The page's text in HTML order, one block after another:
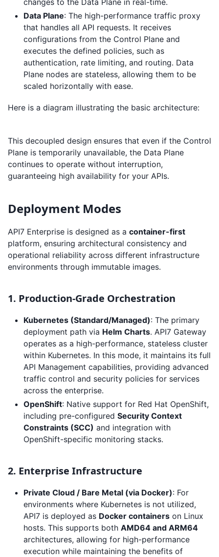
Data Plane: The high-performance traffic proxy
that handles all API requests. It receives
configurations from the Control Plane and
executes the defined policies, such as
authentication, rate limiting, and routing. Data
Plane nodes are stateless, allowing them to be
scaled horizontally with ease.
Here is a diagram illustrating the basic architecture:
This decoupled design ensures that even if the Control
Plane is temporarily unavailable, the Data Plane
continues to operate without interruption,
guaranteeing high availability for your APIs.
Deployment Modes
API7 Enterprise is designed as a container-first
platform, ensuring architectural consistency and
operational reliability across different infrastructure
environments through immutable images.
1. Production-Grade Orchestration
Kubernetes (Standard/Managed): The primary
deployment path via Helm Charts. API7 Gateway
operates as a high-performance, stateless cluster
within Kubernetes. In this mode, it maintains its full
API Management capabilities, providing advanced
traffic control and security policies for services
across the enterprise.
OpenShift: Native support for Red Hat OpenShift,
including pre-configured Security Context
Constraints (SCC) and integration with
OpenShift-specific monitoring stacks.
2. Enterprise Infrastructure
Private Cloud / Bare Metal (via Docker): For
environments where Kubernetes is not utilized,
API7 is deployed as Docker containers on Linux
hosts. This supports both AMD64 and ARM64
architectures, allowing for high-performance
execution while maintaining the benefits of